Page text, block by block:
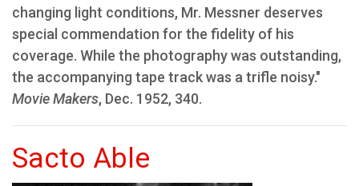
changing light conditions, Mr. Messner deserves
special commendation for the fidelity of his
coverage. While the photography was outstanding,
the accompanying tape track was a trifle noisy."
Movie Makers, Dec. 1952, 340.
Sacto Able